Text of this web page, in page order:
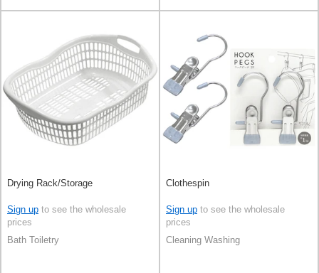
Drying Rack/Storage
Sign up to see the wholesale
prices
Bath Toiletry
Clothespin
Sign up to see the wholesale
prices
Cleaning Washing